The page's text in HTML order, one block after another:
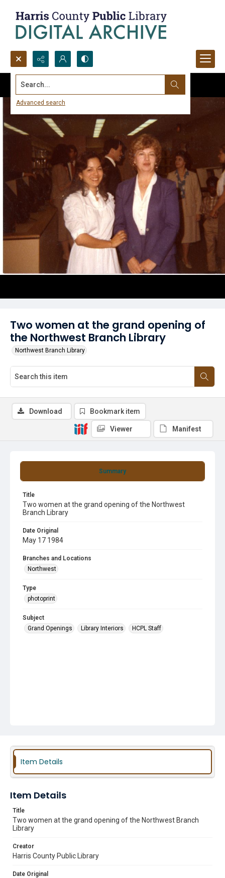
Search...
Advanced search
Two women at the grand opening of
the Northwest Branch Library
Northwest Branch Library
Summary
Title
Two women at the grand opening of the Northwest
Branch Library
Date Original
May 17 1984
Branches and Locations
Northwest
Type
photoprint
Subject
Grand Openings
Library Interiors HCPL Staff
Download Bookmark item
Viewer Manifest
Item Details
Item Details
Title
Two women at the grand opening of the Northwest Branch
Library
Creator
Harris County Public Library
Date Original